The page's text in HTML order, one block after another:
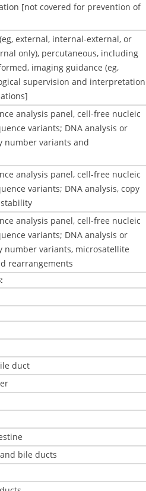
[not covered for prevention of
external, internal-external, or
only), percutaneous, including
imaging guidance (eg,
supervision and interpretation
analysis panel, cell-free nucleic
variants; DNA analysis or
number variants and
analysis panel, cell-free nucleic
variants; DNA analysis, copy
analysis panel, cell-free nucleic
variants; DNA analysis or
number variants, microsatellite
rearrangements
:
duct
bile ducts